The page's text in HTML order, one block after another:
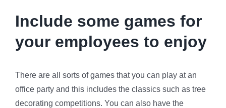
Include some games for
your employees to enjoy
There are all sorts of games that you can play at an
office party and this includes the classics such as tree
decorating competitions. You can also have the